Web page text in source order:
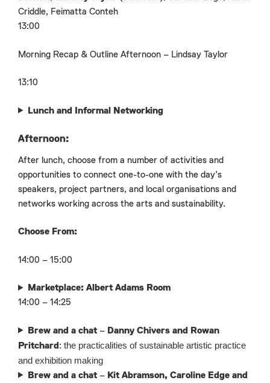
Criddle, Feimatta Conteh
13:00
Morning Recap & Outline Afternoon – Lindsay Taylor
13:10
Lunch and Informal Networking
Afternoon:
After lunch, choose from a number of activities and
opportunities to connect one-to-one with the day’s
speakers, project partners, and local organisations and
networks working across the arts and sustainability.
Choose From:
14:00 – 15:00
Marketplace: Albert Adams Room
14:00 – 14:25
Brew and a chat–Danny Chivers and Rowan
Pritchard : the practicalities of sustainable artistic practice
and exhibition making
Brew and a chat– Kit Abramson, Caroline Edge and